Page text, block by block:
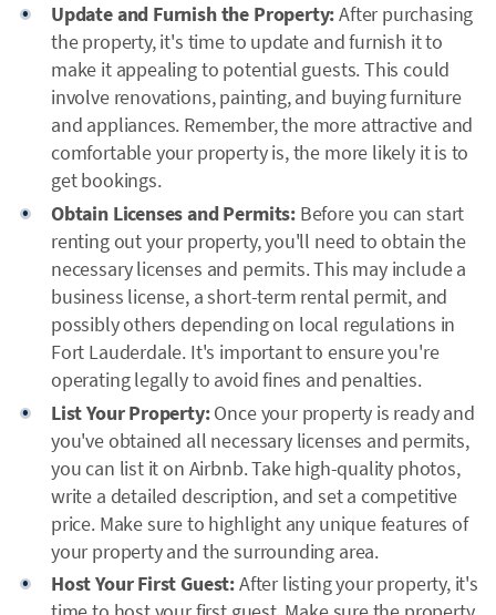
Update and Furnish the Property:After purchasing
the property, it's time to update and furnish it to
make it appealing to potential guests. This could
involve renovations, painting, and buying furniture
and appliances. Remember, the more attractive and
comfortable your property is, the more likely it is to
get bookings.
Obtain Licenses and Permits:Before you can start
renting out your property, you'll need to obtain the
necessary licenses and permits. This may include a
business license, a short-term rental permit, and
possibly others depending on local regulations in
Fort Lauderdale. It's important to ensure you're
operating legally to avoid fines and penalties.
List Your Property:Once your property is ready and
you've obtained all necessary licenses and permits,
you can list it on Airbnb. Take high-quality photos,
write a detailed description, and set a competitive
price. Make sure to highlight any unique features of
your property and the surrounding area.
Host Your First Guest:After listing your property, it's